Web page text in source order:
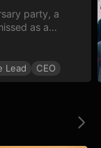
party, a
as a
Lead CEO